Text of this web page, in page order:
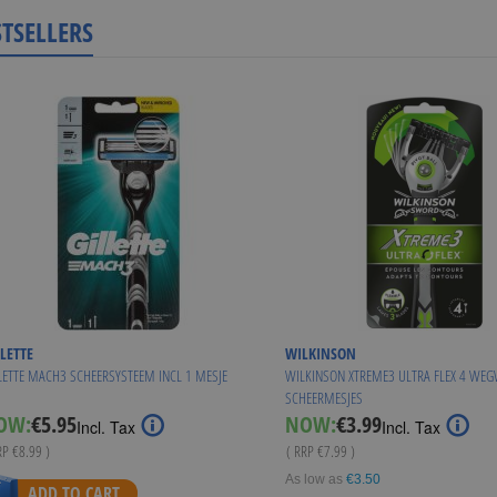
MACH3 SCHEERSYSTEEM INCL 1 MESJE
Special
Price
€5.95Incl. Tax
€8.99 )
WILKINSON
WILKINSON XTREME3 ULTRA FLEX 4
SCHEERMESJES
NOW:Special
Price
€3.99Incl. Tax
( RRP €7.99 )
As low as €3.50